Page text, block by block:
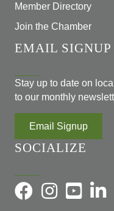
Member Directory
Join the Chamber
EMAIL SIGNUP
Stay up to date on
to our monthly
Email Signup
SOCIALIZE